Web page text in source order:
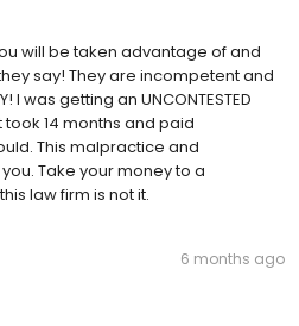
You will be taken advantage of and
say! They are incompetent and
I was getting an UNCONTESTED
14 months and paid
This malpractice and
Take your money to a
law firm is not it.
6 months ago